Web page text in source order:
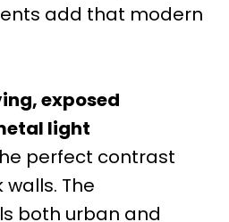
add that modern
exposed
light
perfect contrast
The
both urban and